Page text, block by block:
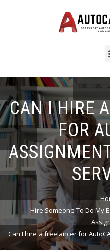
CAN I HIRE
FOR
Hire Someone To Do My
Can I hire a freelancer for